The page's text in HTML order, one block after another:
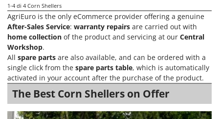
Post Hole Borers & Earth Augers
Poultry plucker machines
Power Harrows
Power Barrows
Power Stations - Batteries - Portable power stations
Power Sweepers
Pressure Washers
Pruners
F
FAC
Fama Industrie
Famag
Famur
FARMER
FBC
Ferrari Group
Ferroni
1-4 di 4 Corn Shellers
AgriEuro is the only eCommerce provider offering a genuine
After-Sales Service: warranty repairs are carried out with
home collection of the product and servicing at our Central
Workshop.
All spare parts are also available, and can be ordered with a
single click from the spare parts table, which is automatically
activated in your account after the purchase of the product.
The Best Corn Shellers on Offer